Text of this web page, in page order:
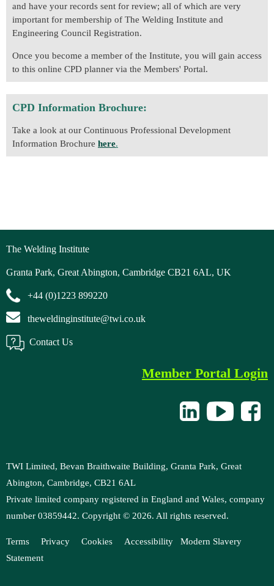
and have your records sent for review; all of which are very
important for membership of The Welding Institute and
Engineering Council Registration.
Once you become a member of the Institute, you will gain access
to this online CPD planner via the Members' Portal.
CPD Information Brochure:
Take a look at our Continuous Professional Development
Information Brochure here.
The Welding Institute
Granta Park, Great Abington, Cambridge CB21 6AL, UK
+44 (0)1223 899220
theweldinginstitute@twi.co.uk
Contact Us
Member Portal Login
TWI Limited, Bevan Braithwaite Building, Granta Park, Great
Abington, Cambridge, CB21 6AL
Private limited company registered in England and Wales, company
number 03859442. Copyright © 2026. All rights reserved.
Terms Privacy Cookies Accessibility Modern Slavery
Statement